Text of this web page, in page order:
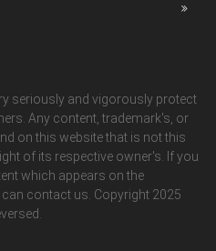
seriously and vigorously protect
Any content, trademark's, or
on this website that is not this
of its respective owner's. If you
which appears on the
contact us. Copyright 2025